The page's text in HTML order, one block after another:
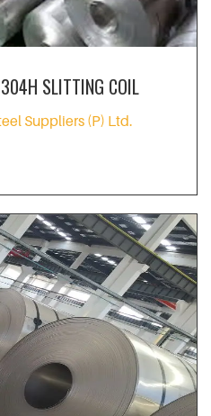
SLITTING COIL
Suppliers (P) Ltd.